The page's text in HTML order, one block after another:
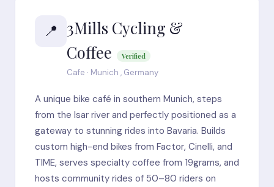
📍 3Mills Cycling &
Coffee
Verified
Cafe · Munich , Germany
A unique bike café in southern Munich, steps
from the Isar river and perfectly positioned as a
gateway to stunning rides into Bavaria. Builds
custom high-end bikes from Factor, Cinelli, and
TIME, serves specialty coffee from 19grams, and
hosts community rides of 50–80 riders on